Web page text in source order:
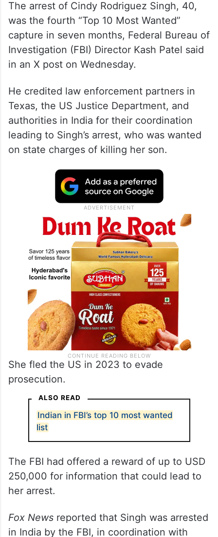
The arrest of Cindy Rodriguez Singh, 40,
was the fourth “Top 10 Most Wanted”
capture in seven months, Federal Bureau of
Investigation (FBI) Director Kash Patel said
in an X post on Wednesday.
He credited law enforcement partners in
Texas, the US Justice Department, and
authorities in India for their coordination
leading to Singh’s arrest, who was wanted
on state charges of killing her son.
She fled the US in 2023 to evade
prosecution.
ALSO READ
Indian in FBI’s top 10 most wanted
list
The FBI had offered a reward of up to USD
250,000 for information that could lead to
her arrest.
Fox Newsreported that Singh was arrested
in India by the FBI, in coordination with